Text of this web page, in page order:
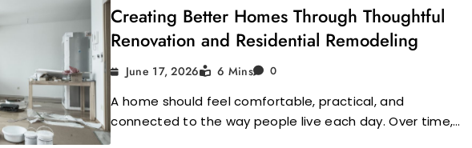
Creating Better Homes Through Thoughtful
Renovation and Residential Remodeling
June 17, 2026 6 Mins 0
A home should feel comfortable, practical, and
connected to the way people live each day. Over time,…